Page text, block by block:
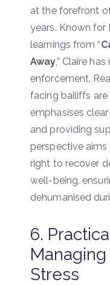
at the forefront
years. Known for
learnings from “
Away,” Claire
enforcement.
facing bailiffs are
emphasises
and providing
perspective aims
right to recover
well-being,
dehumanised
6.
Stress